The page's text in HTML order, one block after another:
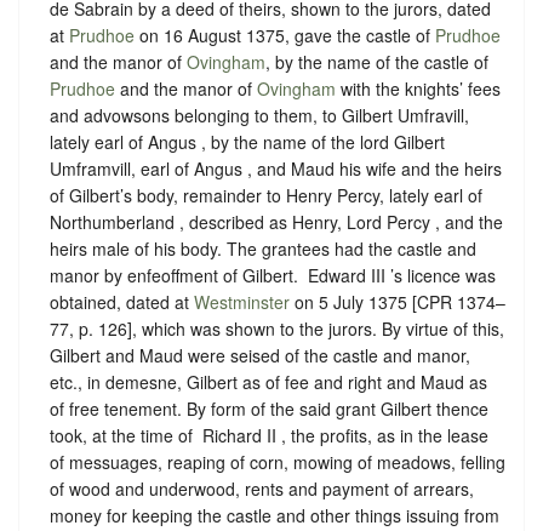
de Sabrain by a deed of theirs, shown to the jurors, dated
at Prudhoe on 16 August 1375, gave the castle of Prudhoe
and the manor of Ovingham, by the name of the castle of
Prudhoe and the manor of Ovingham with the knights’ fees
and advowsons belonging to them, to Gilbert Umfravill,
lately earl of Angus , by the name of the lord Gilbert
Umframvill, earl of Angus , and Maud his wife and the heirs
of Gilbert’s body, remainder to Henry Percy, lately earl of
Northumberland , described as Henry, Lord Percy , and the
heirs male of his body. The grantees had the castle and
manor by enfeoffment of Gilbert. ‪ Edward III ’s licence was
obtained, dated at Westminster on 5 July 1375 [CPR 1374–
77, p. 126], which was shown to the jurors. By virtue of this,
Gilbert and Maud were seised of the castle and manor,
etc., in demesne, Gilbert as of fee and right and Maud as
of free tenement. By form of the said grant Gilbert thence
took, at the time of ‪ Richard II , the profits, as in the lease
of messuages, reaping of corn, mowing of meadows, felling
of wood and underwood, rents and payment of arrears,
money for keeping the castle and other things issuing from